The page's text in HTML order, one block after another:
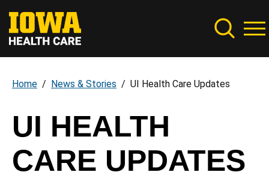
main
content
Home News & Stories UI Health Care Updates
UI HEALTH
CARE UPDATES